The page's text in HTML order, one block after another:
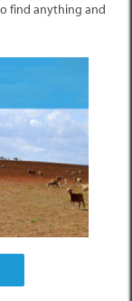
find anything and